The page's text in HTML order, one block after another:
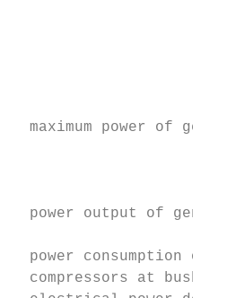
of electrically                       driven
                     compressors at busbar b and time t (MW)                                                                                                                 (15)
Peload               electrical power demand at busbar b and time t                            pmin
                                                                                                x      ≤ px,t ≤   pmax
                                                                                                                   x ,      ∀x ∈ M, t ∈ T                                    (16)
 b,t
                     (MW)
 eshed
Pb,t                 electrical load shedding at busbar b and time t (MW)                                                           !
                                                                                                  supp
                                                                                                               W
                                                                                                               P                  
                                                                                                                                    gstor,with    gstor,inj